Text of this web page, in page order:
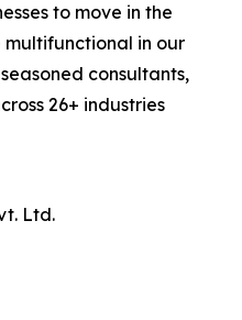
to move in the
in our
consultants,
26+ industries
Ltd.